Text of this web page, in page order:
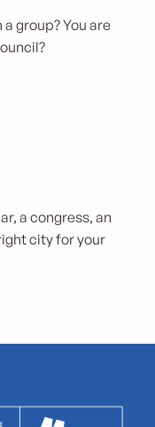
group? You are
a congress, an
city for your